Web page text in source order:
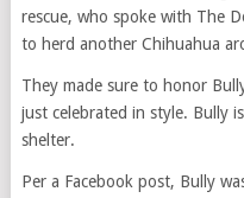
rescue, who spoke with The
to herd another Chihuahua
They made sure to honor
just celebrated in style. Bully
shelter.
Per a Facebook post, Bully